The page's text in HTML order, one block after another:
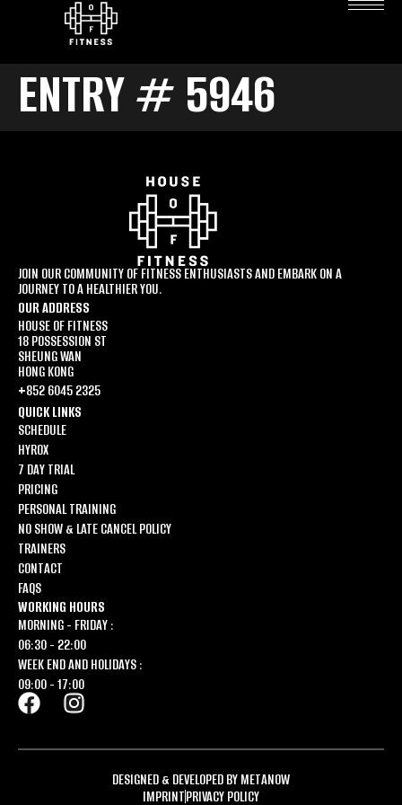
ENTRY # 5946
JOIN OUR COMMUNITY OF FITNESS ENTHUSIASTS AND EMBARK ON A
JOURNEY TO A HEALTHIER YOU.
OUR ADDRESS
HOUSE OF FITNESS
18 POSSESSION ST
SHEUNG WAN
HONG KONG
+852 6045 2325
QUICK LINKS
SCHEDULE
HYROX
7 DAY TRIAL
PRICING
PERSONAL TRAINING
NO SHOW & LATE CANCEL POLICY
TRAINERS
CONTACT
FAQS
WORKING HOURS
MORNING - FRIDAY :
06:30 - 22:00
WEEK END AND HOLIDAYS :
09:00 - 17:00
DESIGNED & DEVELOPED BY METANOW
IMPRINTPRIVACY POLICY